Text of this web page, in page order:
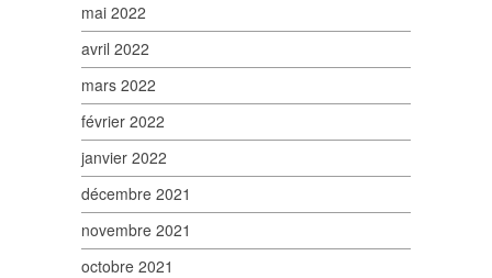
mai 2022
avril 2022
mars 2022
février 2022
janvier 2022
décembre 2021
novembre 2021
octobre 2021